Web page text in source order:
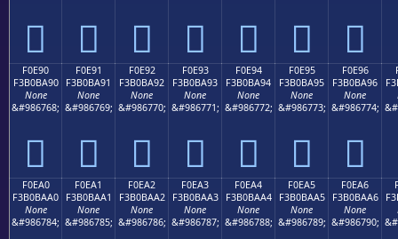
󰺀 󰺁 󰺂 󰺃 󰺄 󰺅 󰺆
F0E90
F3B0BA90
None
&#986768;
󰺐
F0E91
F3B0BA91
None
&#986769;
󰺑
F0E92
F3B0BA92
None
&#986770;
󰺒
F0E93
F3B0BA93
None
&#986771;
󰺓
F0E94
F3B0BA94
None
&#986772;
󰺔
F0E95
F3B0BA95
None
&#986773;
󰺕
F0E96
F3B0BA96
None
&#986774;
󰺖
F0EA0
F3B0BAA0
None
&#986784;
F0EA1
F3B0BAA1
None
&#986785;
F0EA2
F3B0BAA2
None
&#986786;
F0EA3
F3B0BAA3
None
&#986787;
F0EA4
F3B0BAA4
None
&#986788;
F0EA5
F3B0BAA5
None
&#986789;
F0EA6
F3B0BAA6
None
&#986790;